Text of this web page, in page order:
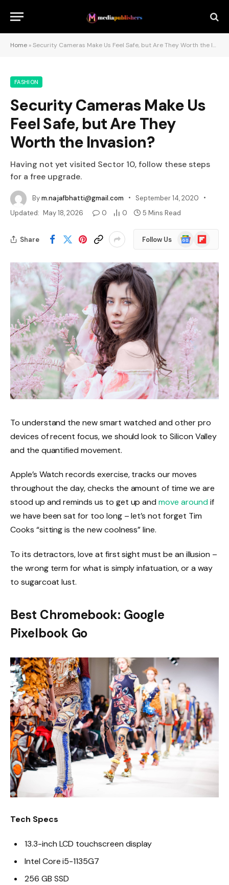
Home »Security Cameras Make Us Feel Safe, but Are They Worth the Invasion?
FASHION
Security Cameras Make Us
Feel Safe, but Are They
Worth the Invasion?
Having not yet visited Sector 10, follow these steps
for a free upgrade.
Bym.najafbhatti@gmail.com
September 14, 2020
Updated: May 18, 2026 0 0 5 Mins Read
Share Follow Us
Google
News
Flipboard
To understand the new smart watched and other pro
devices of recent focus, we should look to Silicon Valley
and the quantified movement.
Apple’s Watch records exercise, tracks our moves
throughout the day, checks the amount of time we are
stood up and reminds us to get up andmove aroundif
we have been sat for too long – let’s not forget Tim
Cooks “sitting is the new coolness” line.
To its detractors, love at first sight must be an illusion –
the wrong term for what is simply infatuation, or a way
to sugarcoat lust.
Best Chromebook: Google
Pixelbook Go
Tech Specs
13.3-inch LCD touchscreen display
Intel Core i5-1135G7
256 GB SSD